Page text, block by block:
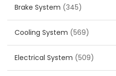
Brake System (345)
Cooling System (569)
Electrical System (509)